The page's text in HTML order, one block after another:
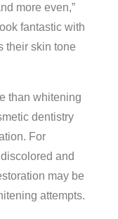
more even,”
fantastic with
their skin tone
than whitening
dentistry
For
and
may be
attempts.